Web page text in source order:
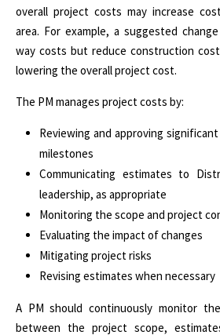
overall project costs may increase
area. For example, a suggested
way costs but reduce construction
lowering the overall project cost.
The PM manages project costs by:
Reviewing and approving
milestones
Communicating estimates to
leadership, as appropriate
Monitoring the scope and project
Evaluating the impact of changes
Mitigating project risks
Revising estimates when necessary
A PM should continuously monitor
between the project scope,